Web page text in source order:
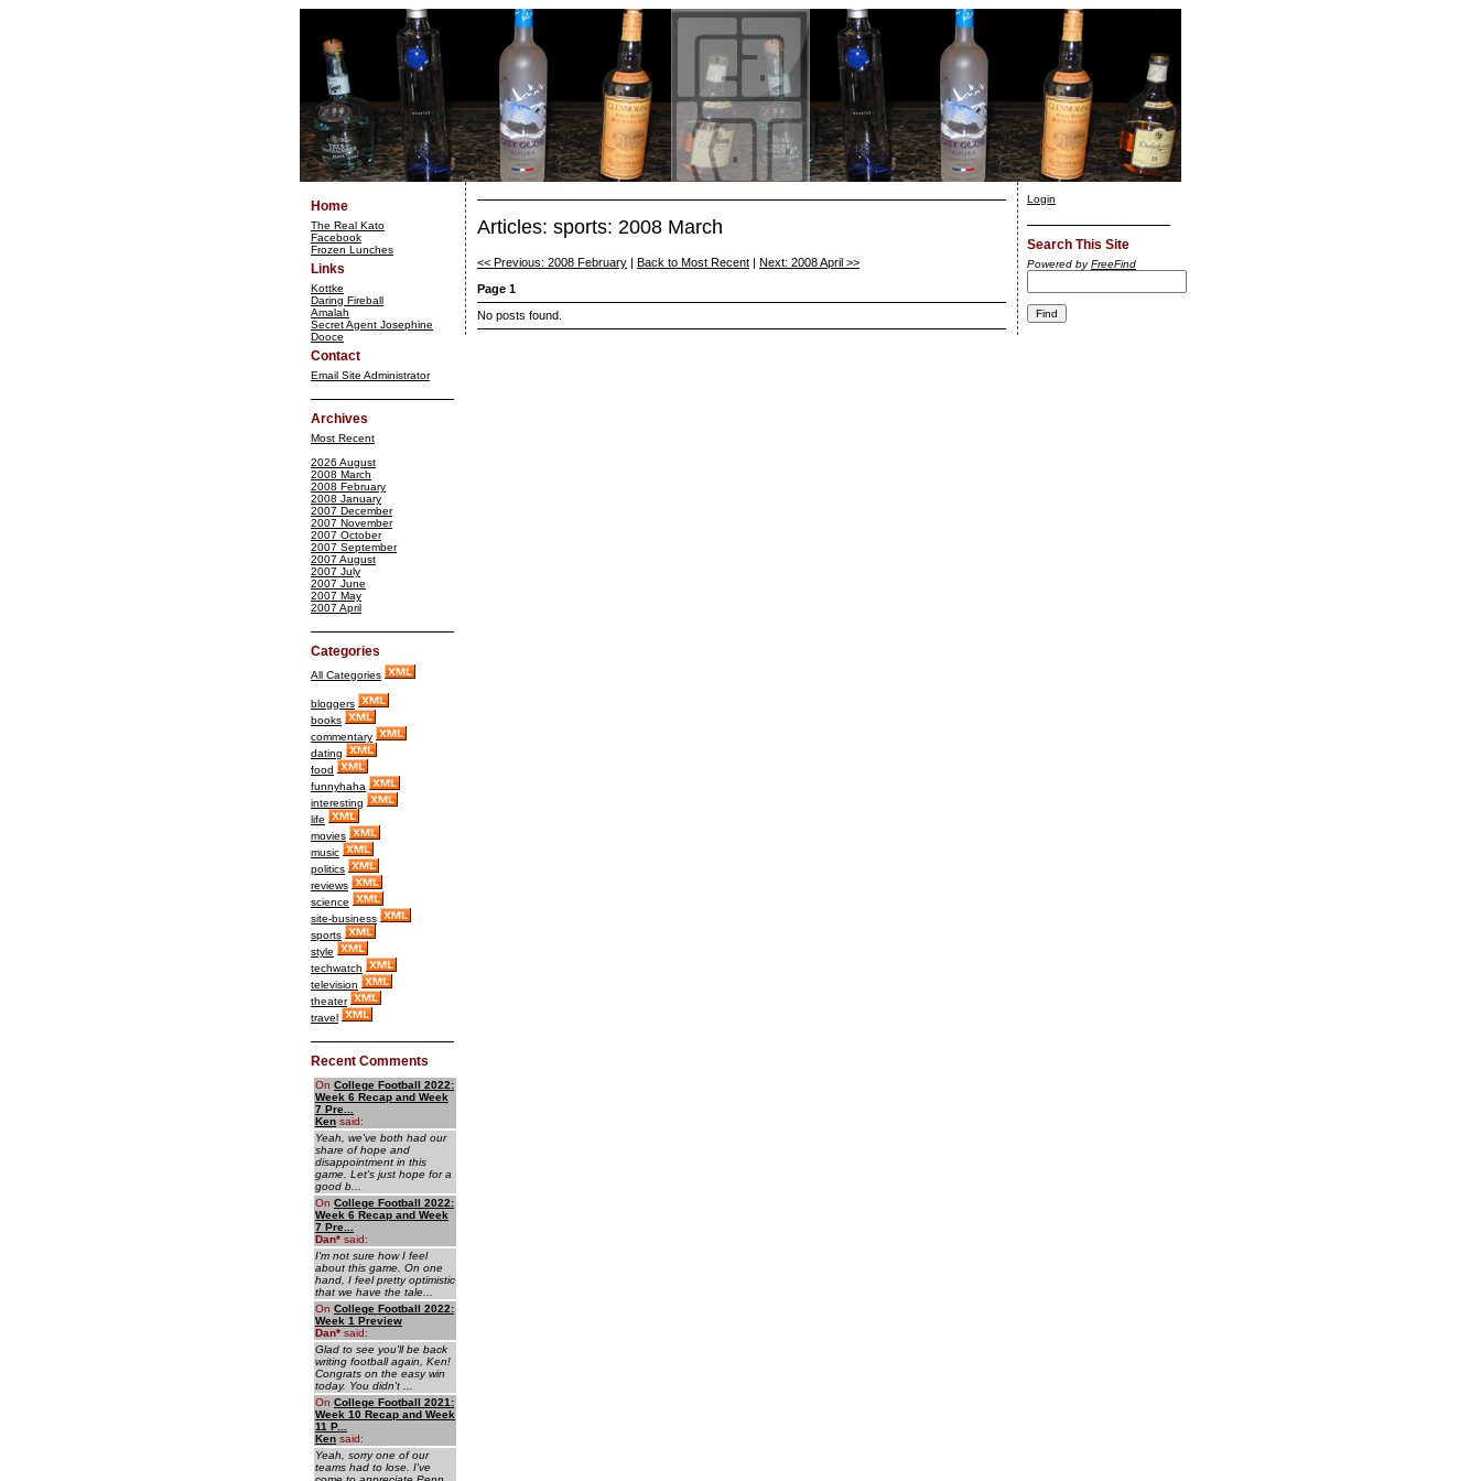
Home
The Real Kato
Facebook
Frozen Lunches
Links
Kottke
Daring Fireball
Amalah
Secret Agent Josephine
Dooce
Contact
Email Site Administrator
Archives
Most Recent
2026 August
2008 March
2008 February
2008 January
2007 December
2007 November
2007 October
2007 September
2007 August
2007 July
2007 June
2007 May
2007 April
Categories
All Categories
bloggers
books
commentary
dating
food
funnyhaha
interesting
life
movies
music
politics
reviews
science
site-business
sports
style
techwatch
television
theater
travel
Recent Comments
On College Football 2022:
Week 6 Recap and Week
7 Pre...
Ken said:
Yeah, we've both had our
share of hope and
disappointment in this
game. Let's just hope for a
good b...
On College Football 2022:
Week 6 Recap and Week
7 Pre...
Dan* said:
I'm not sure how I feel
about this game. On one
hand, I feel pretty optimistic
that we have the tale...
On College Football 2022:
Week 1 Preview
Dan* said:
Glad to see you'll be back
writing football again, Ken!
Congrats on the easy win
today. You didn't ...
On College Football 2021:
Week 10 Recap and Week
11 P...
Ken said:
Yeah, sorry one of our
teams had to lose. I've
Articles: sports: 2008 March
<< Previous: 2008 February Back to Most Recent
Next: 2008 April >>
Page 1
No posts found.
Login
Search This Site
Powered byFreeFind